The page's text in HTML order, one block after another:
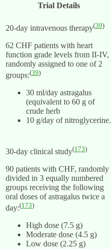
Trial Details
20-day intravenous therapy(39)
62 CHF patients with heart
function grade levels from II-IV,
randomly assigned to one of 2
groups:(39)
30 ml/day astragalus
(equivalent to 60 g of
crude herb
10 g/day of nitroglycerine.
30-day clinical study(173)
90 patients with CHF, randomly
divided in 3 equally numbered
groups receiving the following
oral doses of astragalus twice a
day:(173)
High dose (7.5 g)
Moderate dose (4.5 g)
Low dose (2.25 g)